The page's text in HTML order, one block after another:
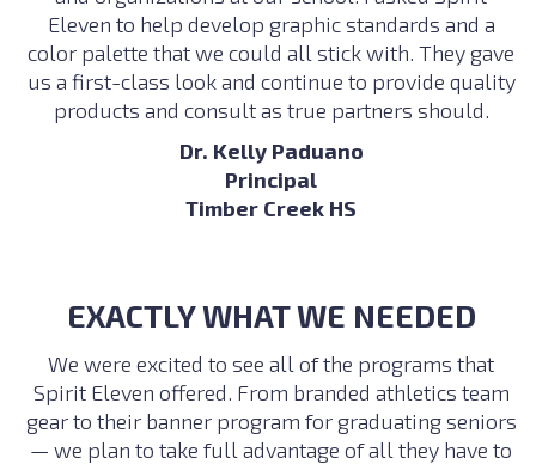
Eleven to help develop graphic standards and a
color palette that we could all stick with. They gave
us a first-class look and continue to provide quality
products and consult as true partners should.
Dr. Kelly Paduano
Principal
Timber Creek HS
EXACTLY WHAT WE NEEDED
We were excited to see all of the programs that
Spirit Eleven offered. From branded athletics team
gear to their banner program for graduating seniors
— we plan to take full advantage of all they have to